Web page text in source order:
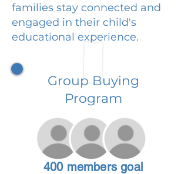
families stay connected and
engaged in their child's
educational experience.
Group Buying
Program
400 members goal